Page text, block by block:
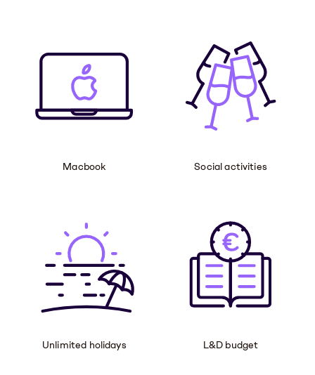
Macbook Social activities
Unlimited holidays L&D budget